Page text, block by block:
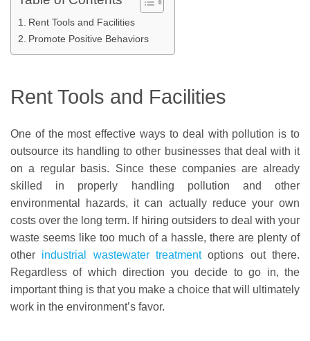
Rent Tools and Facilities
Promote Positive Behaviors
Rent Tools and Facilities
One of the most effective ways to deal with pollution is to
outsource its handling to other businesses that deal with it
on a regular basis. Since these companies are already
skilled in properly handling pollution and other
environmental hazards, it can actually reduce your own
costs over the long term. If hiring outsiders to deal with your
waste seems like too much of a hassle, there are plenty of
other industrial wastewater treatmentoptions out there.
Regardless of which direction you decide to go in, the
important thing is that you make a choice that will ultimately
work in the environment’s favor.